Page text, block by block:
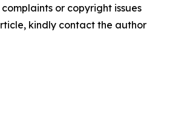
or copyright issues
kindly contact the author